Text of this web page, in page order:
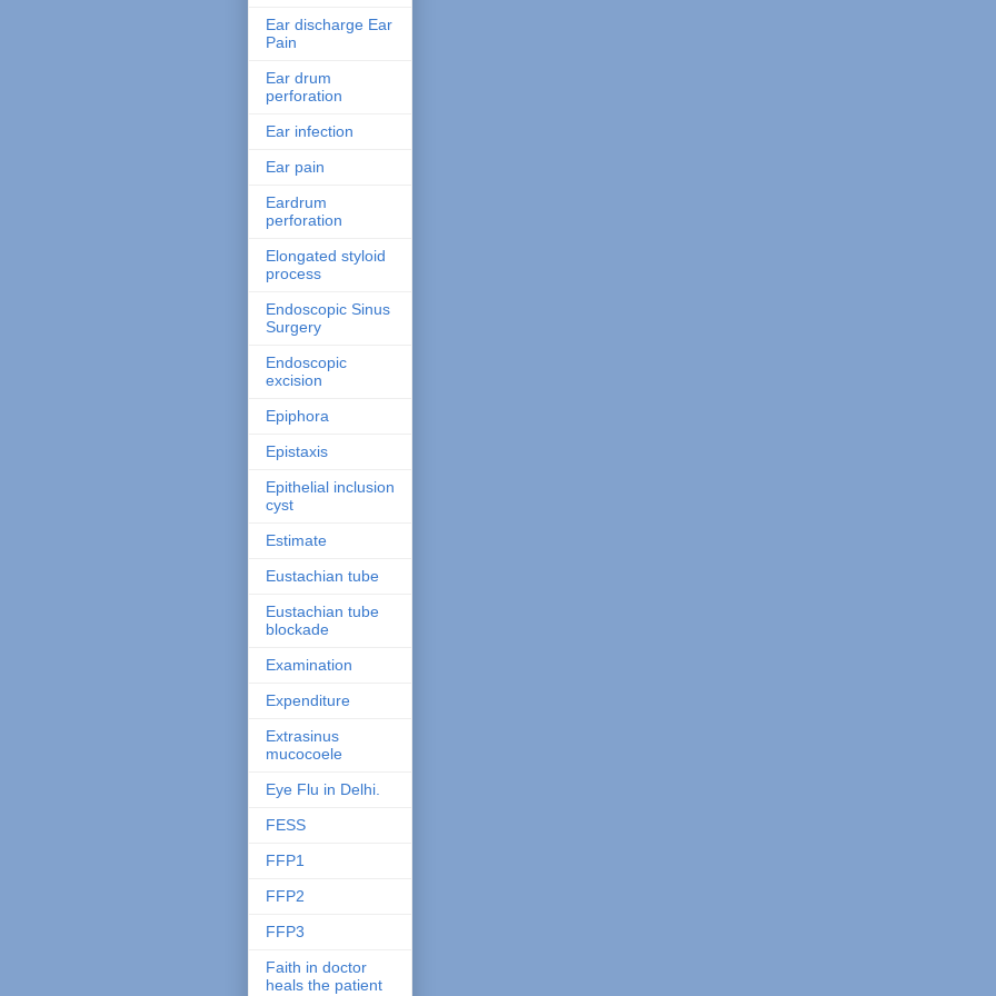
Ear discharge Ear
Pain
Ear drum
perforation
Ear infection
Ear pain
Eardrum
perforation
Elongated styloid
process
Endoscopic Sinus
Surgery
Endoscopic
excision
Epiphora
Epistaxis
Epithelial inclusion
cyst
Estimate
Eustachian tube
Eustachian tube
blockade
Examination
Expenditure
Extrasinus
mucocoele
Eye Flu in Delhi.
FESS
FFP1
FFP2
FFP3
Faith in doctor
heals the patient